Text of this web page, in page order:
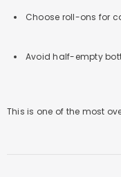
Choose roll-ons for
Avoid half-empty
This is one of the most